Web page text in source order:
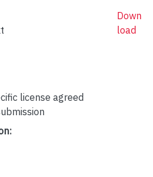
license agreed
Down
load